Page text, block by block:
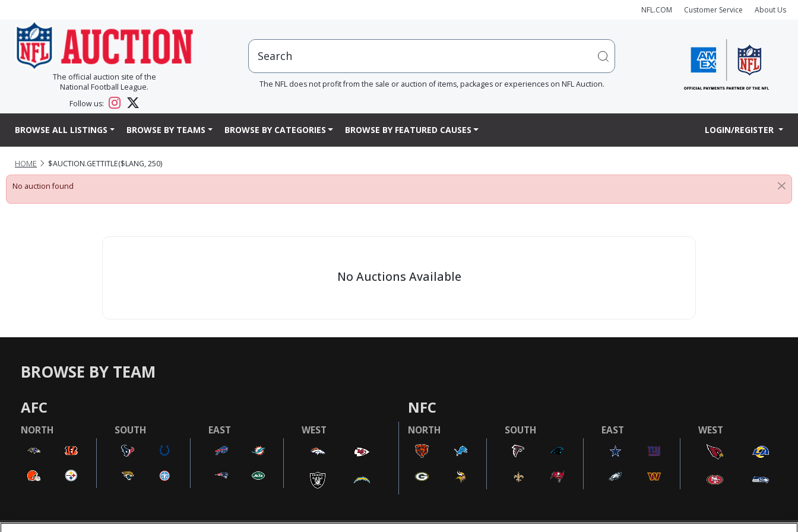
NFL.COM Customer Service About Us
The official auction site of the
National Football League.
Follow us:
The NFL does not profit from the sale or auction of items, packages or experiences on NFL Auction.
BROWSE ALL LISTINGS BROWSE BY TEAMS BROWSE BY CATEGORIES BROWSE BY FEATURED CAUSES LOGIN/REGISTER
HOME $AUCTION.GETTITLE($LANG, 250)
No auction found
No Auctions Available
BROWSE BY TEAM
AFC
NORTH SOUTH EAST WEST
NFC
NORTH SOUTH EAST WEST